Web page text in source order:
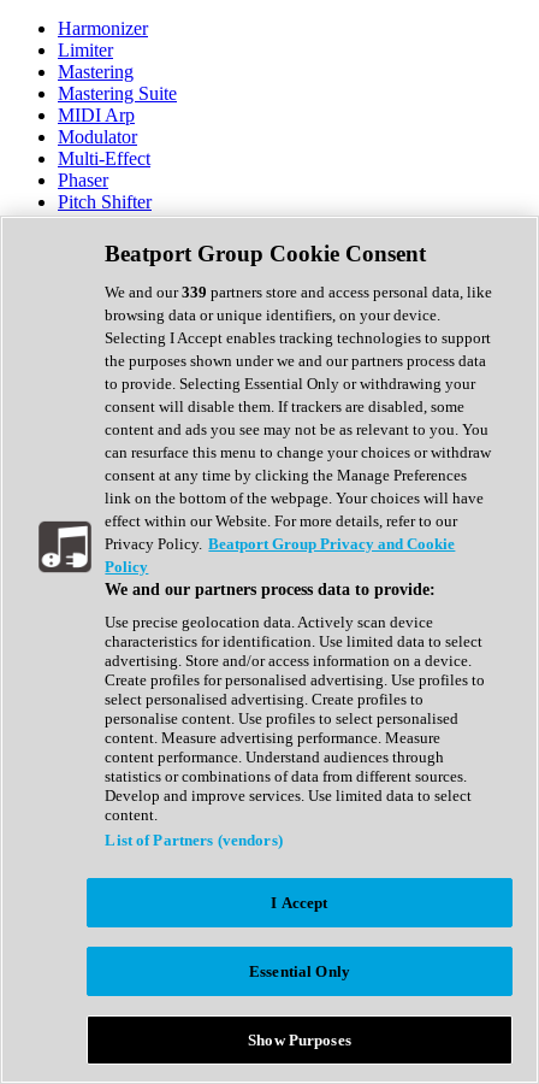
Harmonizer
Limiter
Mastering
Mastering Suite
MIDI Arp
Modulator
Multi-Effect
Phaser
Pitch Shifter
Preamp
Randomiser
Reverb
Saturation
Sequencer
Spectral Analysis
Stereo Width
Surround Tools
Tape Emulation
Transient Shaper
Tremolo
Vibrato
Vocal Processing
Vocoder
Show All
Complete Collection
Drum Machine
Expansion Packs
Generator
Groovebox
Kontakt Instrument
Maschine Expansions
Reaktor Ensemble
Sampler
Synth Presets
Virtual Instruments
Afrobeat
Bass Music
Breaks
Bundles
Country
Beatport Group Cookie Consent
We and our339 partners store and access personal data, like
browsing data or unique identifiers, on your device.
Selecting I Accept enables tracking technologies to support
the purposes shown under we and our partners process data
to provide. Selecting Essential Only or withdrawing your
consent will disable them. If trackers are disabled, some
content and ads you see may not be as relevant to you. You
can resurface this menu to change your choices or withdraw
consent at any time by clicking the Manage Preferences
link on the bottom of the webpage. Your choices will have
effect within our Website. For more details, refer to our
Privacy Policy. Beatport Group Privacy and Cookie
Policy
We and our partners process data to provide:
Use precise geolocation data. Actively scan device
characteristics for identification. Use limited data to select
advertising. Store and/or access information on a device.
Create profiles for personalised advertising. Use profiles to
select personalised advertising. Create profiles to
personalise content. Use profiles to select personalised
content. Measure advertising performance. Measure
content performance. Understand audiences through
statistics or combinations of data from different sources.
Develop and improve services. Use limited data to select
content.
List of Partners (vendors)
I Accept
Essential Only
Show Purposes